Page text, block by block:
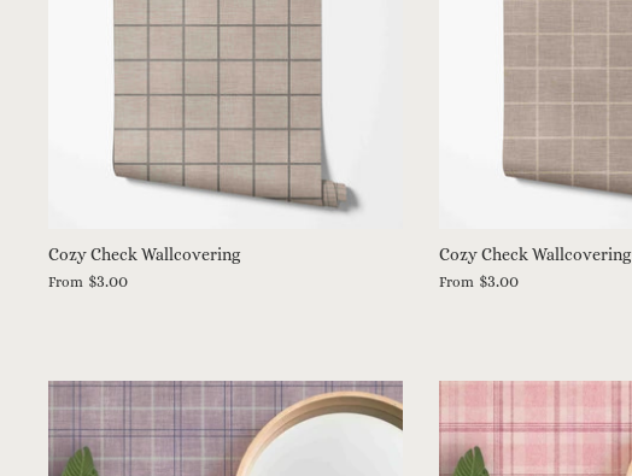
Cozy Check Wallcovering
From $3.00
Cozy Check Wallcovering
From $3.00